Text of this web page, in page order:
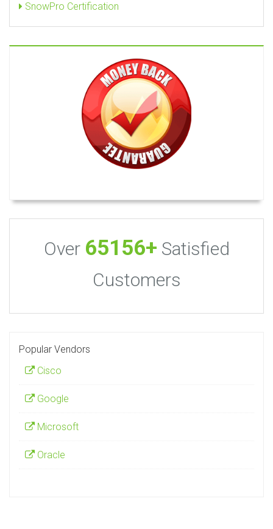
SnowPro Certification
Over 65156+ Satisfied
Customers
Popular Vendors
Cisco
Google
Microsoft
Oracle